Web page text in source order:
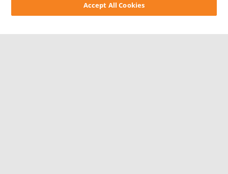
Accept All Cookies